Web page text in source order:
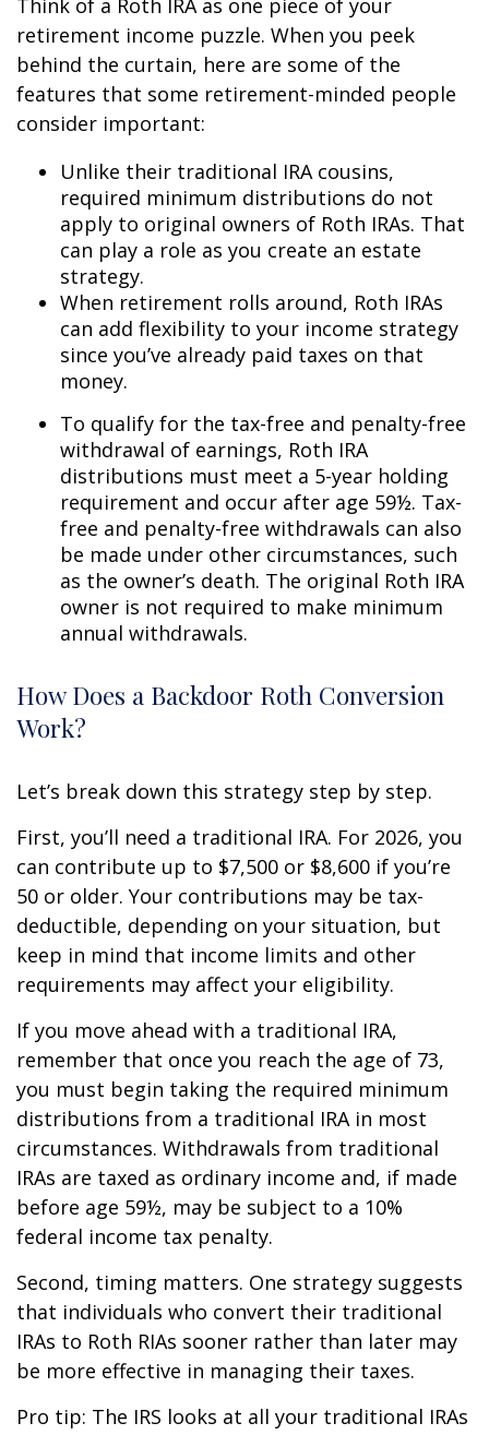
Think of a Roth IRA as one piece of your
retirement income puzzle. When you peek
behind the curtain, here are some of the
features that some retirement-minded people
consider important:
Unlike their traditional IRA cousins,
required minimum distributions do not
apply to original owners of Roth IRAs. That
can play a role as you create an estate
strategy.
When retirement rolls around, Roth IRAs
can add flexibility to your income strategy
since you’ve already paid taxes on that
money.
To qualify for the tax-free and penalty-free
withdrawal of earnings, Roth IRA
distributions must meet a 5-year holding
requirement and occur after age 59½. Tax-
free and penalty-free withdrawals can also
be made under other circumstances, such
as the owner’s death. The original Roth IRA
owner is not required to make minimum
annual withdrawals.
How Does a Backdoor Roth Conversion
Work?
Let’s break down this strategy step by step.
First, you’ll need a traditional IRA. For 2026, you
can contribute up to $7,500 or $8,600 if you’re
50 or older. Your contributions may be tax-
deductible, depending on your situation, but
keep in mind that income limits and other
requirements may affect your eligibility.
If you move ahead with a traditional IRA,
remember that once you reach the age of 73,
you must begin taking the required minimum
distributions from a traditional IRA in most
circumstances. Withdrawals from traditional
IRAs are taxed as ordinary income and, if made
before age 59½, may be subject to a 10%
federal income tax penalty.
Second, timing matters. One strategy suggests
that individuals who convert their traditional
IRAs to Roth RIAs sooner rather than later may
be more effective in managing their taxes.
Pro tip: The IRS looks at all your traditional IRAs